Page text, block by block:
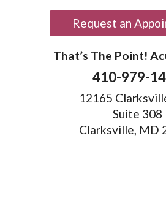
Request an
That’s The Point!
410-979-
12165
Suite 308
Clarksville, MD